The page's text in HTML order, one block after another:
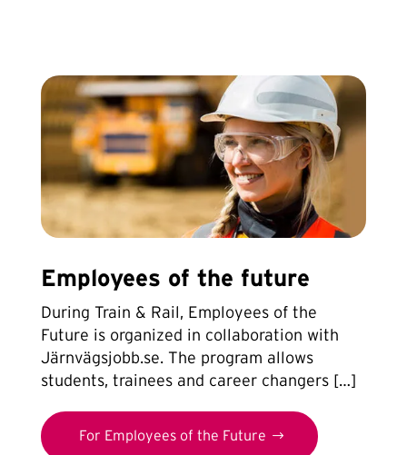
Employees of the future
During Train & Rail, Employees of the
Future is organized in collaboration with
Järnvägsjobb.se. The program allows
students, trainees and career changers […]
For Employees of the Future